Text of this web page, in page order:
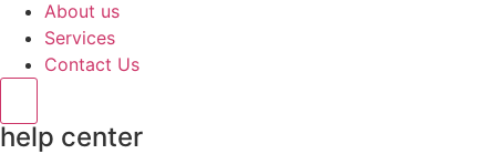
About us
Services
Contact Us
help center